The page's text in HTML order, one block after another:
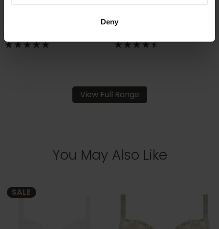
Deny
View Full Range
You May Also Like
SALE